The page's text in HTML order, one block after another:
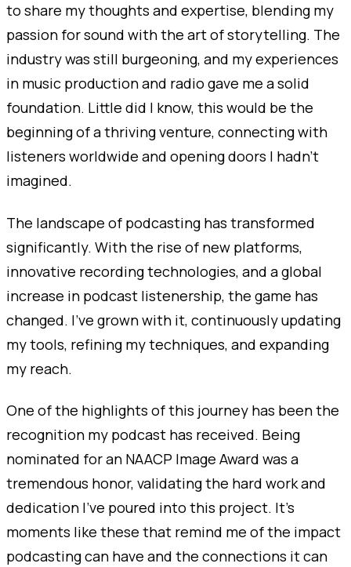
to share my thoughts and expertise, blending my
passion for sound with the art of storytelling. The
industry was still burgeoning, and my experiences
in music production and radio gave me a solid
foundation. Little did I know, this would be the
beginning of a thriving venture, connecting with
listeners worldwide and opening doors I hadn’t
imagined.
The landscape of podcasting has transformed
significantly. With the rise of new platforms,
innovative recording technologies, and a global
increase in podcast listenership, the game has
changed. I’ve grown with it, continuously updating
my tools, refining my techniques, and expanding
my reach.
One of the highlights of this journey has been the
recognition my podcast has received. Being
nominated for an NAACP Image Award was a
tremendous honor, validating the hard work and
dedication I’ve poured into this project. It’s
moments like these that remind me of the impact
podcasting can have and the connections it can